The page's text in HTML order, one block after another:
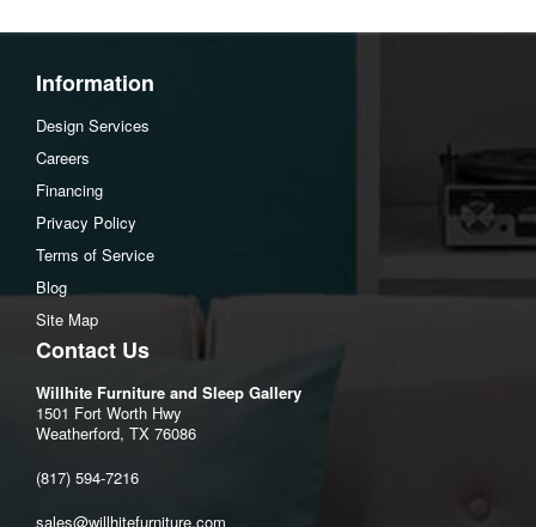
Information
Design Services
Careers
Financing
Privacy Policy
Terms of Service
Blog
Site Map
Contact Us
Willhite Furniture and Sleep Gallery
1501 Fort Worth Hwy
Weatherford, TX 76086
(817) 594-7216
sales@willhitefurniture.com